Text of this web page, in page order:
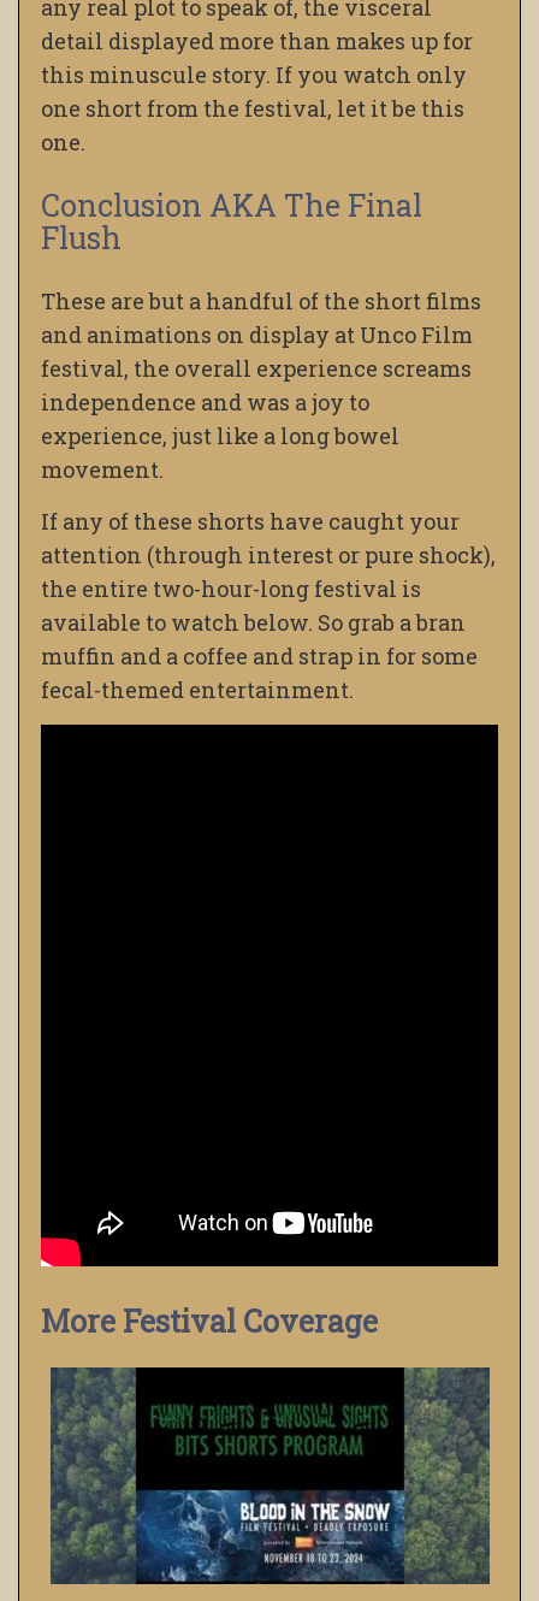
any real plot to speak of, the visceral
detail displayed more than makes up for
this minuscule story. If you watch only
one short from the festival, let it be this
one.
Conclusion AKA The Final
Flush
These are but a handful of the short films
and animations on display at Unco Film
festival, the overall experience screams
independence and was a joy to
experience, just like a long bowel
movement.
If any of these shorts have caught your
attention (through interest or pure shock),
the entire two-hour-long festival is
available to watch below. So grab a bran
muffin and a coffee and strap in for some
fecal-themed entertainment.
More Festival Coverage